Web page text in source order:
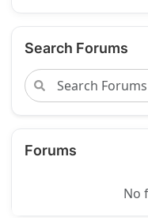
Search Forums
Forums
No